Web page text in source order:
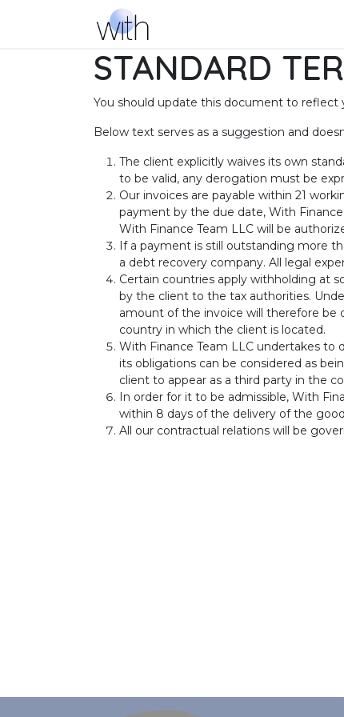
STANDARD
You should update this document to reflect
Below text serves as a suggestion and
The client explicitly waives its own
to be valid, any derogation must be
Our invoices are payable within 21
payment by the due date, With
With Finance Team LLC will be
If a payment is still outstanding more
a debt recovery company. All legal
Certain countries apply withholding at
by the client to the tax authorities.
amount of the invoice will therefore be
country in which the client is located.
With Finance Team LLC undertakes
its obligations can be considered as
client to appear as a third party in the
In order for it to be admissible, With
within 8 days of the delivery of the
All our contractual relations will be